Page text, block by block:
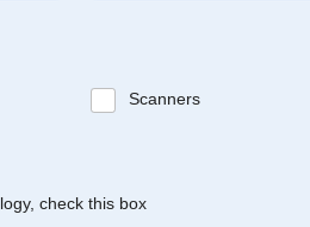
Scanners
check this box